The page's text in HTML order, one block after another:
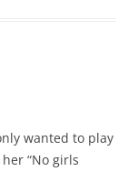
wanted to play
“No girls